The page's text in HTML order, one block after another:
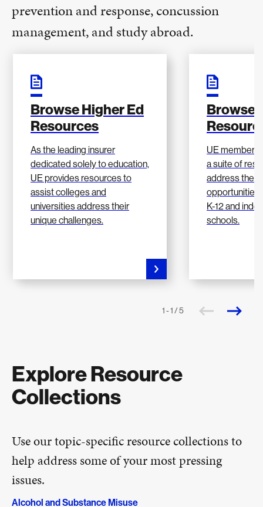
prevention and response, concussion
management, and study abroad.
Browse Higher Ed
Resources
As the leading insurer
dedicated solely to education,
UE provides resources to
assist colleges and
universities address their
unique challenges.
Browse
UE members
a suite of
address the
opportunities
K-12 and
schools.
1 - 1 / 5
Explore Resource
Collections
Use our topic-specific resource collections to
help address some of your most pressing
issues.
Alcohol and Substance Misuse